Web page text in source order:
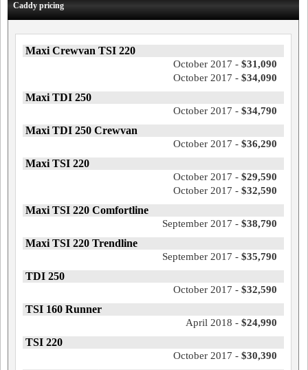
Caddy pricing
Maxi Crewvan TSI 220
October 2017 - $31,090
October 2017 - $34,090
Maxi TDI 250
October 2017 - $34,790
Maxi TDI 250 Crewvan
October 2017 - $36,290
Maxi TSI 220
October 2017 - $29,590
October 2017 - $32,590
Maxi TSI 220 Comfortline
September 2017 - $38,790
Maxi TSI 220 Trendline
September 2017 - $35,790
TDI 250
October 2017 - $32,590
TSI 160 Runner
April 2018 - $24,990
TSI 220
October 2017 - $30,390